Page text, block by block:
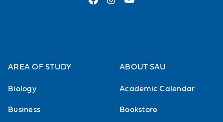
AREA OF STUDY
Biology
Business
ABOUT SAU
Academic Calendar
Bookstore